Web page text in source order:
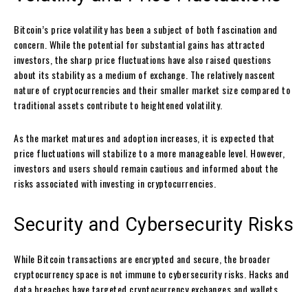
Bitcoin’s price volatility has been a subject of both fascination and
concern. While the potential for substantial gains has attracted
investors, the sharp price fluctuations have also raised questions
about its stability as a medium of exchange. The relatively nascent
nature of cryptocurrencies and their smaller market size compared to
traditional assets contribute to heightened volatility.
As the market matures and adoption increases, it is expected that
price fluctuations will stabilize to a more manageable level. However,
investors and users should remain cautious and informed about the
risks associated with investing in cryptocurrencies.
Security and Cybersecurity Risks
While Bitcoin transactions are encrypted and secure, the broader
cryptocurrency space is not immune to cybersecurity risks. Hacks and
data breaches have targeted cryptocurrency exchanges and wallets,